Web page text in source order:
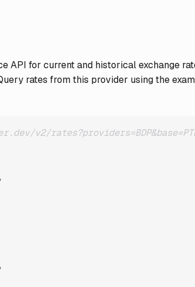
API for current and historical exchange
rates from this provider using the
v2/
,
,